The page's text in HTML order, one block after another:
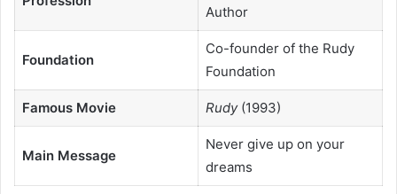
Author
Foundation
Co-founder of the Rudy
Foundation
Famous Movie Rudy(1993)
Main Message
Never give up on your
dreams